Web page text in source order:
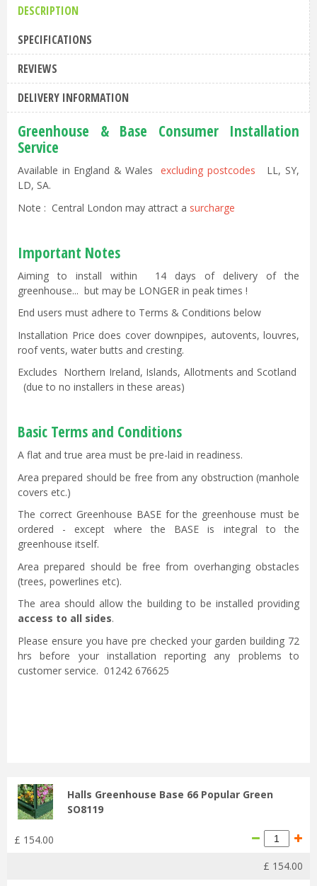
DESCRIPTION
SPECIFICATIONS
REVIEWS
DELIVERY INFORMATION
Greenhouse & Base Consumer Installation
Service
Available in England & Walesexcluding postcodes LL, SY,
LD, SA.
Note : Central London may attract a surcharge
Important Notes
Aiming to install within 14 days of delivery of the
greenhouse... but may be LONGER in peak times !
End users must adhere to Terms & Conditions below
Installation Price does cover downpipes, autovents, louvres,
roof vents, water butts and cresting.
Excludes Northern Ireland, Islands, Allotments and Scotland
(due to no installers in these areas)
Basic Terms and Conditions
A flat and true area must be pre-laid in readiness.
Area prepared should be free from any obstruction (manhole
covers etc.)
The correct Greenhouse BASE for the greenhouse must be
ordered - except where the BASE is integral to the
greenhouse itself.
Area prepared should be free from overhanging obstacles
(trees, powerlines etc).
The area should allow the building to be installed providing
access to all sides.
Please ensure you have pre checked your garden building 72
hrs before your installation reporting any problems to
customer service. 01242 676625
Halls Greenhouse Base 66 Popular Green
SO8119
£ 154.00
£ 154.00